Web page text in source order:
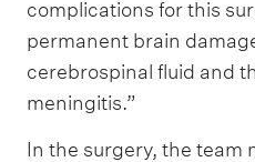
complications for this
permanent brain
cerebrospinal fluid and
meningitis.”
In the surgery, the team